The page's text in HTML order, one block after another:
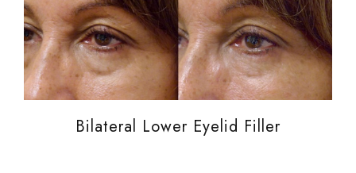
Bilateral Lower Eyelid Filler